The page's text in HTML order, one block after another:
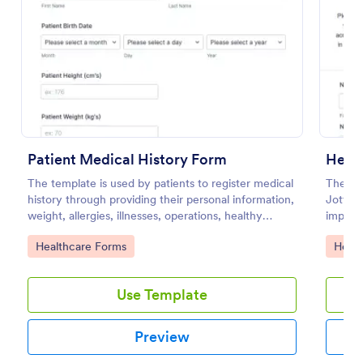
Patient Medical History Form
The template is used by patients to register medical
history through providing their personal information,
weight, allergies, illnesses, operations, healthy
habits, unhealthy habits. You can integrate the data
to your own systems.
Go to Category:
Healthcare Forms
Use Template
Preview
The
Go